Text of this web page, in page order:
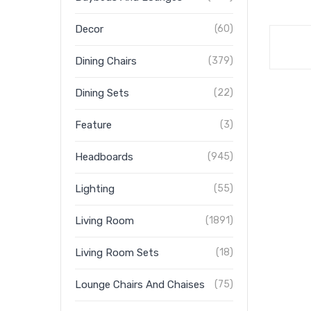
Decor (60)
Dining Chairs (379)
Dining Sets (22)
Feature (3)
Headboards (945)
Lighting (55)
Living Room (1891)
Living Room Sets (18)
Lounge Chairs And Chaises (75)